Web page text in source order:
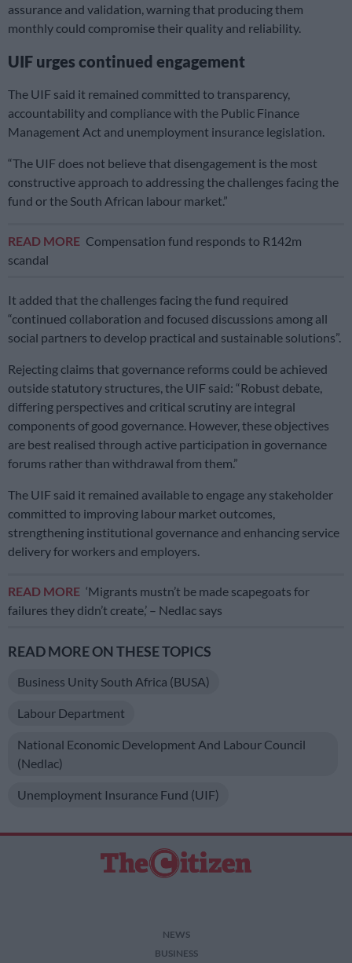
assurance and validation, warning that producing them
monthly could compromise their quality and reliability.
UIF urges continued engagement
The UIF said it remained committed to transparency,
accountability and compliance with the Public Finance
Management Act and unemployment insurance legislation.
“The UIF does not believe that disengagement is the most
constructive approach to addressing the challenges facing the
fund or the South African labour market.”
READ MORE Compensation fund responds to R142m
scandal
It added that the challenges facing the fund required
“continued collaboration and focused discussions among all
social partners to develop practical and sustainable solutions”.
Rejecting claims that governance reforms could be achieved
outside statutory structures, the UIF said: “Robust debate,
differing perspectives and critical scrutiny are integral
components of good governance. However, these objectives
are best realised through active participation in governance
forums rather than withdrawal from them.”
The UIF said it remained available to engage any stakeholder
committed to improving labour market outcomes,
strengthening institutional governance and enhancing service
delivery for workers and employers.
READ MORE ‘Migrants mustn’t be made scapegoats for
failures they didn’t create,’ – Nedlac says
READ MORE ON THESE TOPICS
Business Unity South Africa (BUSA)
Labour Department
National Economic Development And Labour Council
(Nedlac)
Unemployment Insurance Fund (UIF)
NEWS
BUSINESS